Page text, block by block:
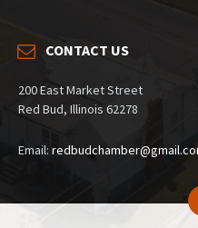
CONTACT US
200 East Market Street
Red Bud, Illinois 62278
Email: